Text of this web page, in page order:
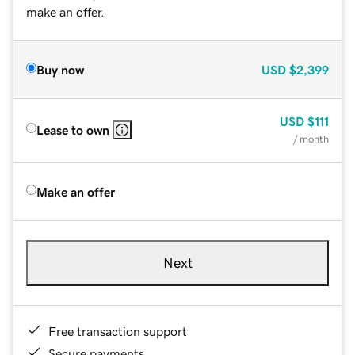
make an offer.
Buy now USD $2,399
Lease to own
USD $111
/ month
Make an offer
Next
Free transaction support